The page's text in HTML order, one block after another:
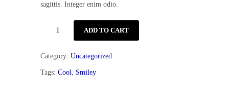
sagittis. Integer enim odio.
ADD TO CART
Category: Uncategorized
Tags: Cool, Smiley